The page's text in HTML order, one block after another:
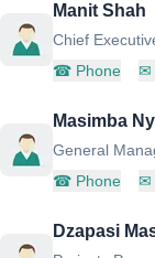
Manit Shah
Chief
☎ Phone ✉
Masimba
General
☎ Phone ✉
Dzapasi